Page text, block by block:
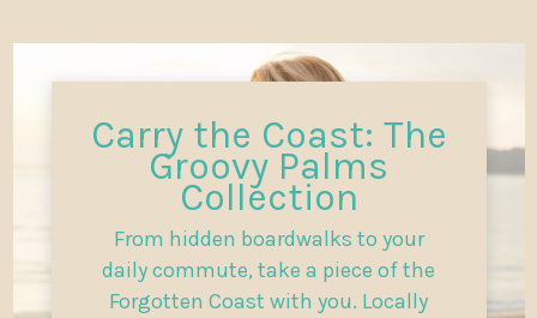
Carry the Coast: The
Groovy Palms
Collection
From hidden boardwalks to your
daily commute, take a piece of the
Forgotten Coast with you. Locally